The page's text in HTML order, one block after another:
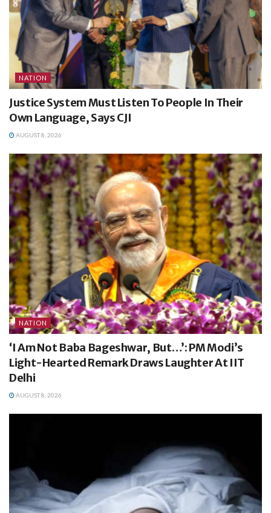
NATION
Justice System Must Listen To People In Their
Own Language, Says CJI
AUGUST 8, 2026
NATION
‘I Am Not Baba Bageshwar, But…’: PM Modi’s
Light-Hearted Remark Draws Laughter At IIT
Delhi
AUGUST 8, 2026